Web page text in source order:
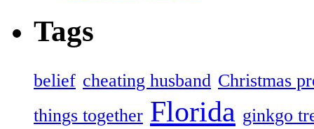
Tags
belief cheating husband Christmas
things together Florida ginkgo